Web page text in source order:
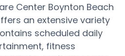
Center Boynton Beach
an extensive variety
scheduled daily
fitness